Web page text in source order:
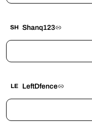
SH Shanq123
LE LeftDfence